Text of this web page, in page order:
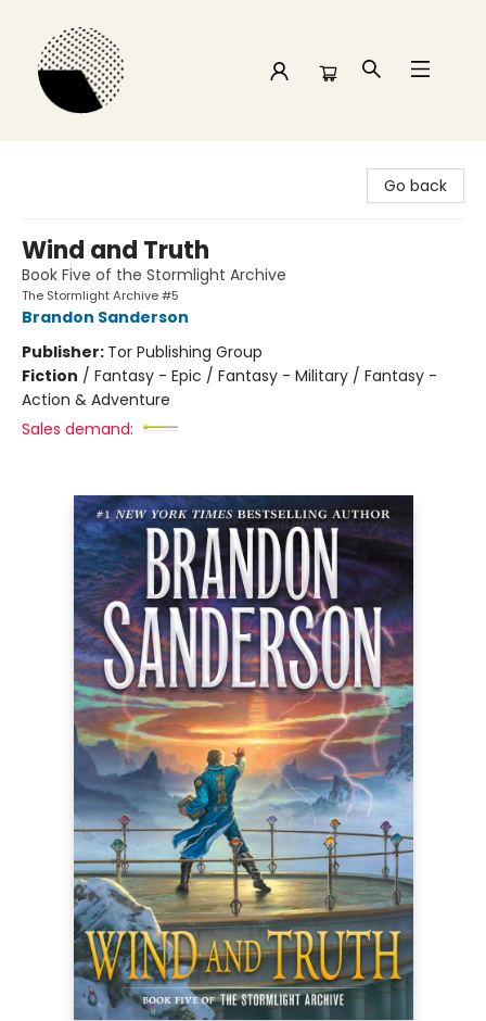
Go back
Wind and Truth
Book Five of the Stormlight Archive
The Stormlight Archive #5
Brandon Sanderson
Publisher: Tor Publishing Group
Fiction / Fantasy - Epic / Fantasy - Military / Fantasy -
Action & Adventure
Sales demand: